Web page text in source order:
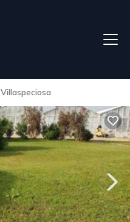
Villaspeciosa